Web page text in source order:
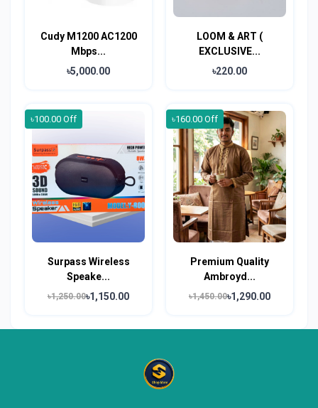
Cudy M1200 AC1200
Mbps...
৳5,000.00
LOOM & ART (
EXCLUSIVE...
৳220.00
৳100.00 Off
Surpass Wireless
Speake...
৳1,250.00৳1,150.00
৳160.00 Off
Premium Quality
Ambroyd...
৳1,450.00৳1,290.00